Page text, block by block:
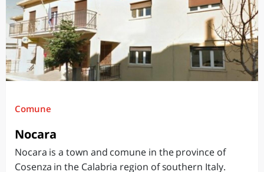
Comune
Nocara
Nocara is a town and comune in the province of
Cosenza in the Calabria region of southern Italy.